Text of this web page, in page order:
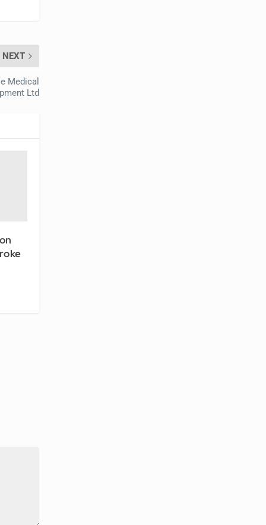
NEXT
Medical
Ltd